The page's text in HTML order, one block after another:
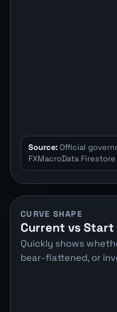
Source:Official
FXMacroData
CURVE SHAPE
Current vs Start
Quickly shows
bear-flattened, or